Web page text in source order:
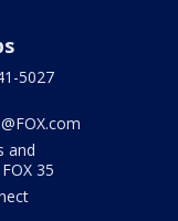
5027
and
35